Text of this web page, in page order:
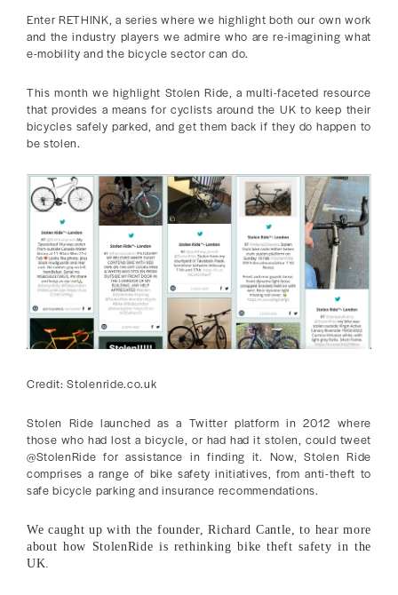
Enter RETHINK, a series where we highlight both our own work
and the industry players we admire who are re-imagining what
e-mobility and the bicycle sector can do.
This month we highlight Stolen Ride, a multi-faceted resource
that provides a means for cyclists around the UK to keep their
bicycles safely parked, and get them back if they do happen to
be stolen.
Credit: Stolenride.co.uk
Stolen Ride launched as a Twitter platform in 2012 where
those who had lost a bicycle, or had had it stolen, could tweet
@StolenRide for assistance in finding it. Now, Stolen Ride
comprises a range of bike safety initiatives, from anti-theft to
safe bicycle parking and insurance recommendations.
We caught up with the founder, Richard Cantle, to hear more
about how StolenRide is rethinking bike theft safety in the
UK.